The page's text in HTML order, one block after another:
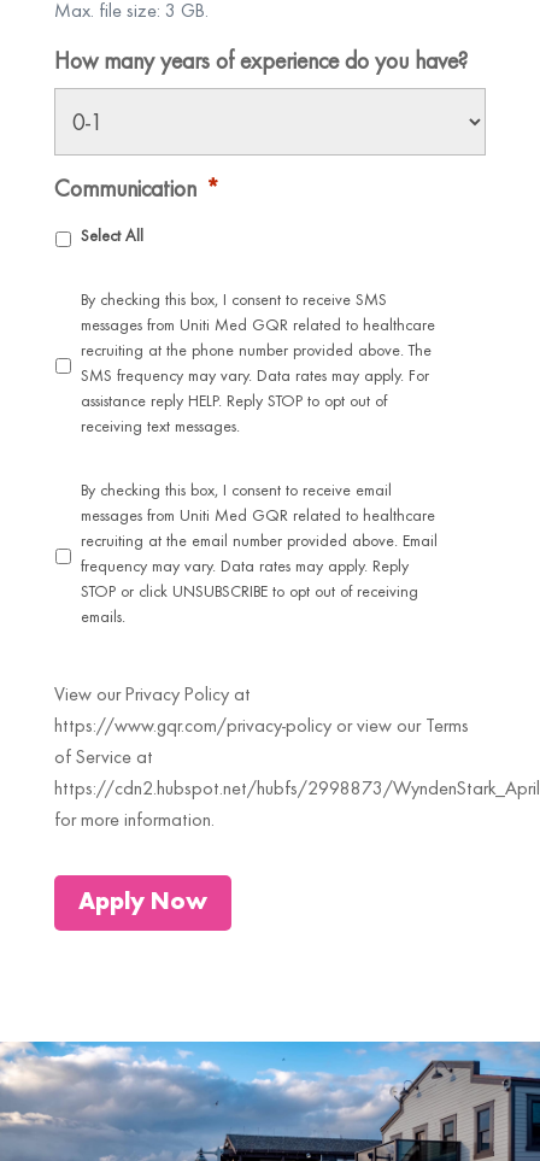
Max. file size: 3 GB.
How many years of experience do you have?
Communication *
Select All
By checking this box, I consent to receive SMS
messages from Uniti Med GQR related to healthcare
recruiting at the phone number provided above. The
SMS frequency may vary. Data rates may apply. For
assistance reply HELP. Reply STOP to opt out of
receiving text messages.
By checking this box, I consent to receive email
messages from Uniti Med GQR related to healthcare
recruiting at the email number provided above. Email
frequency may vary. Data rates may apply. Reply
STOP or click UNSUBSCRIBE to opt out of receiving
emails.
View our Privacy Policy at
https://www.gqr.com/privacy-policy or view our Terms
of Service at
https://cdn2.hubspot.net/hubfs/2998873/
for more information.
Apply Now